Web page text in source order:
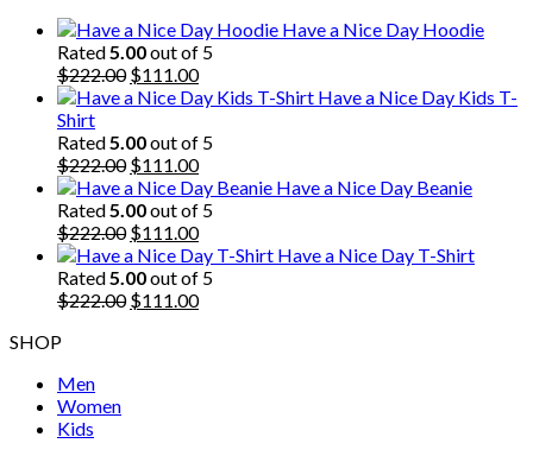
Have a Nice Day Hoodie
Rated 5.00out of 5
$222.00 Original
price
$222.00.
$111.00Current
price
$111.00.
Have a Nice Day Kids T-
Shirt
Rated 5.00out of 5
$222.00 Original
price
was:
$222.00.
$111.00Current
price
is:
$111.00.
Have a Nice Day Beanie
Rated 5.00out of 5
$222.00 Original
price
was:
$222.00.
$111.00Current
price
is:
$111.00.
Have a Nice Day T-Shirt
Rated 5.00out of 5
$222.00 Original
$111.00Current
SHOP
Men
Women
Kids